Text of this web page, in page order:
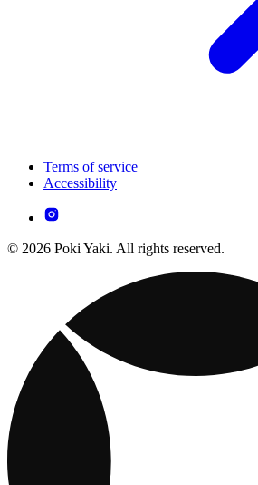
Terms of service
Accessibility
© 2026 Poki Yaki. All rights reserved.